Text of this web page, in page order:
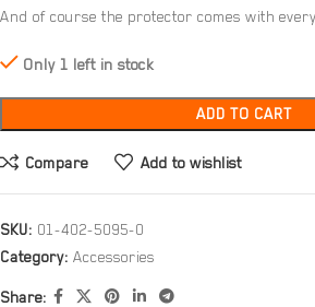
And of course the protector comes with
Only 1 left in stock
ADD TO CART
Compare Add to wishlist
SKU: 01-402-5095-0
Category: Accessories
Share: